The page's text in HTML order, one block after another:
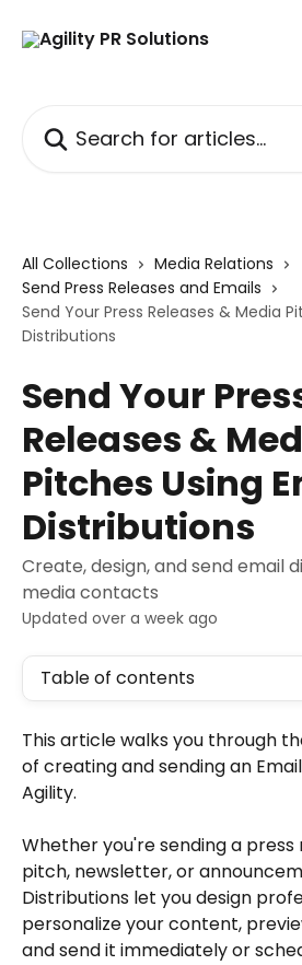
All Collections
Media Relations
Send Press Releases and Emails
Send Your Press Releases & Media
Distributions
Send Your
Releases &
Pitches Using
Distributions
Create, design, and send email
media contacts
Updated over a week ago
Table of contents
This article walks you through
of creating and sending an
Agility.
Whether you're sending a press
pitch, newsletter, or
Distributions let you design
personalize your content,
and send it immediately or